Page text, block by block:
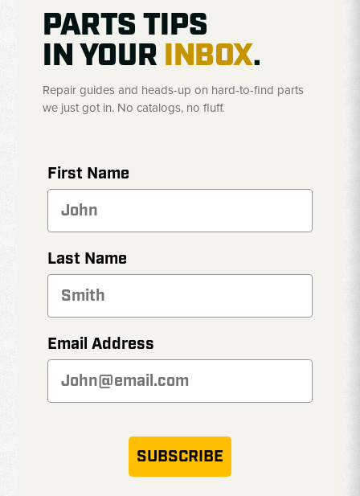
PARTS TIPS
IN YOUR INBOX.
Repair guides and heads-up on hard-to-find parts
we just got in. No catalogs, no fluff.
First Name
Last Name
Email Address
SUBSCRIBE